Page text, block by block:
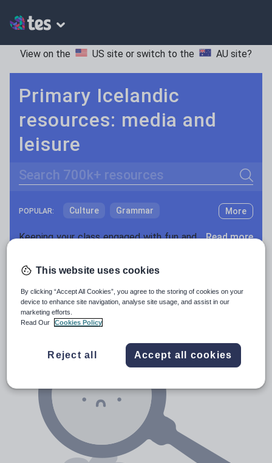
View on the US site or switch to the AU site?
Primary Icelandic
resources: media and
leisure
Search
POPULAR: Culture Grammar
Holidays, travel and tourism
News and current affairs
Social issues
Sport, health and fitness
More
Keeping your class engaged with fun and unique teaching resources is vital in helping them reach their potential. With Tes Resources you’ll never be short of teaching ideas. We have a range of tried and tested materials created by teachers for teachers, from kindergarten through to high school. Read more
Resources Home Primary
This website uses cookies
By clicking “Accept All Cookies”, you agree to the storing of cookies on your
device to enhance site navigation, analyse site usage, and assist in our
marketing efforts.
Read Our
Cookies Policy
Reject all Accept all cookies